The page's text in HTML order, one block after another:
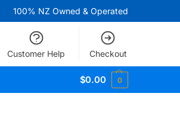
100% NZ Owned & Operated
Customer Help Checkout
$0.00 0